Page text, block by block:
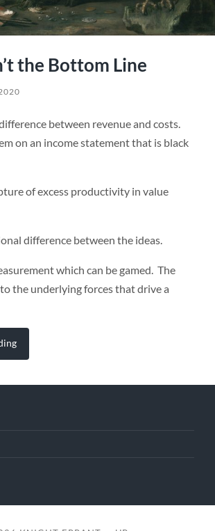
the Bottom Line
between revenue and costs.
on an income statement that is black
of excess productivity in value
difference between the ideas.
which can be gamed. The
the underlying forces that drive a